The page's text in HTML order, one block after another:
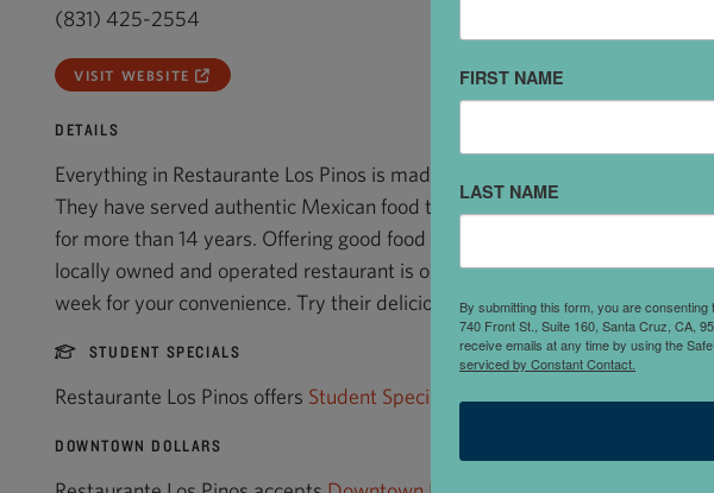
(831) 425-2554
VISIT WEBSITE
DETAILS
Everything in Restaurante Los Pinos is made from scratch every single day.
They have served authentic Mexican food to families in the Santa Cruz, CA
for more than 14 years. Offering good food and fun at a fairly low price,this
locally owned and operated restaurant is open for lunch and dinner 7 days
week for your convenience. Try their delicious tortas. Que sabrosa!
STUDENT SPECIALS
Restaurante Los Pinos offers Student Specials
DOWNTOWN DOLLARS
FIRST NAME
LAST NAME
By submitting this form, you are
740 Front St., Suite 160, Santa Cruz, CA,
receive emails at any time by using the
serviced by Constant Contact.